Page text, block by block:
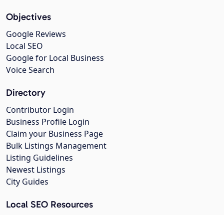
Objectives
Google Reviews
Local SEO
Google for Local Business
Voice Search
Directory
Contributor Login
Business Profile Login
Claim your Business Page
Bulk Listings Management
Listing Guidelines
Newest Listings
City Guides
Local SEO Resources